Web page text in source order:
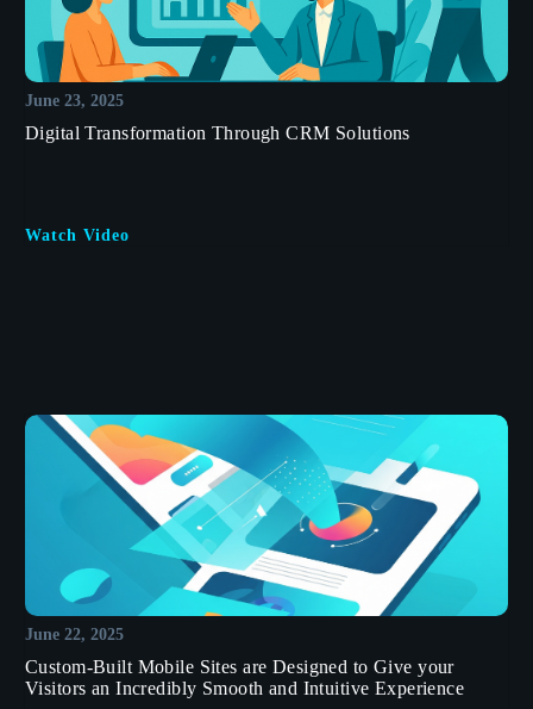
June 23, 2025
Digital Transformation Through CRM Solutions
Watch Video
June 22, 2025
Custom-Built Mobile Sites are Designed to Give your
Visitors an Incredibly Smooth and Intuitive Experience